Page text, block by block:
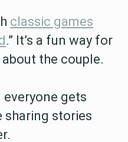
classic games
.” It’s a fun way for
the couple.
everyone gets
sharing stories